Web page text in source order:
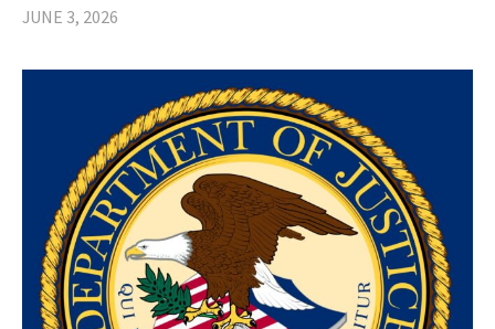
JUNE 3, 2026